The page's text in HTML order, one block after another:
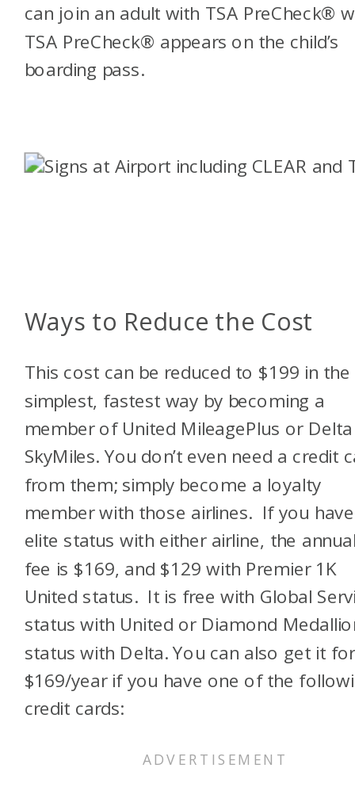
can join an adult with TSA PreCheck®
TSA PreCheck® appears on the child’s
boarding pass.
Ways to Reduce the Cost
This cost can be reduced to $199 in the
simplest, fastest way by becoming a
member of United MileagePlus or Delta
SkyMiles. You don’t even need a credit
from them; simply become a loyalty
member with those airlines. If you have
elite status with either airline, the
fee is $169, and $129 with Premier 1K
United status. It is free with Global
status with United or Diamond
status with Delta. You can also get it for
$169/year if you have one of the
credit cards: